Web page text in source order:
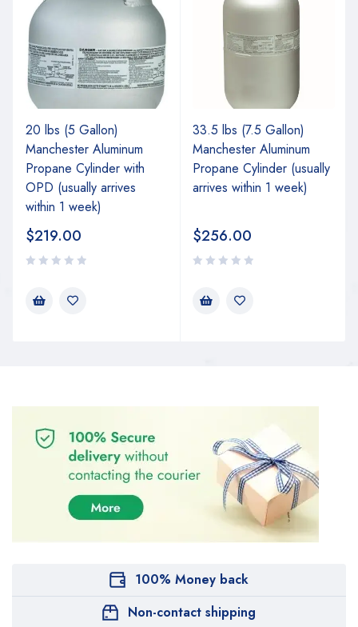
20 lbs (5 Gallon)
Manchester Aluminum
Propane Cylinder with
OPD (usually arrives
within 1 week)
$219.00
33.5 lbs (7.5 Gallon)
Manchester Aluminum
Propane Cylinder (usually
arrives within 1 week)
$256.00
100% Money back
Non-contact shipping